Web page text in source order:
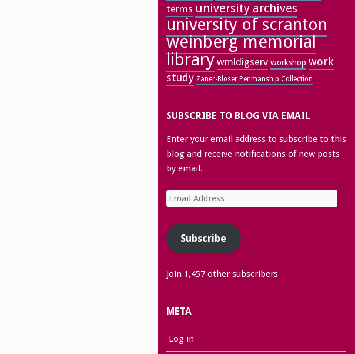
terms university archives
university of scranton
weinberg memorial
library wmldigserv workshop work
study Zaner-Bloser Penmanship Collection
SUBSCRIBE TO BLOG VIA EMAIL
Enter your email address to subscribe to this
blog and receive notifications of new posts
by email.
Email
Address
Subscribe
Join 1,457 other subscribers
META
Log in